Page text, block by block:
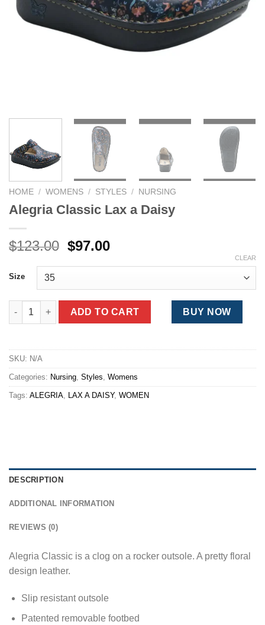
HOME / WOMENS / STYLES / NURSING
Alegria Classic Lax a Daisy
$123.00 Original
$123.00.
$97.00Current
$97.00.
Size
CLEAR
Alegria Classic Lax a Daisy quantity
ADD TO CART BUY NOW
SKU: N/A
Categories: Nursing Styles Womens
Tags: ALEGRIA LAX A DAISY, WOMEN
DESCRIPTION
ADDITIONAL INFORMATION
REVIEWS (0)
Alegria Classic is a clog on a rocker outsole. A pretty floral
design leather.
Slip resistant outsole
Patented removable footbed